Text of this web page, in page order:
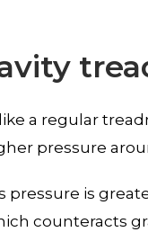
a regular
pressure
pressure is
counteracts